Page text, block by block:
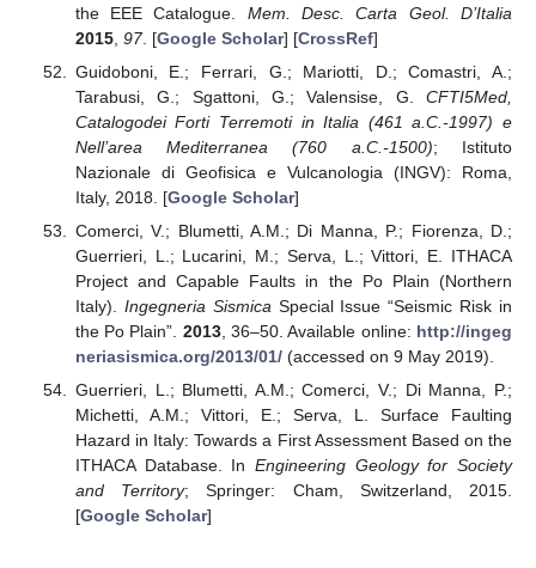
the EEE Catalogue. Mem. Desc. Carta Geol. D’Italia
2015, 97. [Google Scholar] [CrossRef]
Guidoboni, E.; Ferrari, G.; Mariotti, D.; Comastri, A.;
Tarabusi, G.; Sgattoni, G.; Valensise, G. CFTI5Med,
Catalogodei Forti Terremoti in Italia (461 a.C.-1997) e
Nell’area Mediterranea (760 a.C.-1500); Istituto
Nazionale di Geofisica e Vulcanologia (INGV): Roma,
Italy, 2018. [Google Scholar]
Comerci, V.; Blumetti, A.M.; Di Manna, P.; Fiorenza, D.;
Guerrieri, L.; Lucarini, M.; Serva, L.; Vittori, E. ITHACA
Project and Capable Faults in the Po Plain (Northern
Italy). Ingegneria SismicaSpecial Issue “Seismic Risk in
the Po Plain”. 2013, 36–50. Available online: http://ingeg
neriasismica.org/2013/01/(accessed on 9 May 2019).
Guerrieri, L.; Blumetti, A.M.; Comerci, V.; Di Manna, P.;
Michetti, A.M.; Vittori, E.; Serva, L. Surface Faulting
Hazard in Italy: Towards a First Assessment Based on the
ITHACA Database. In Engineering Geology for Society
and Territory; Springer: Cham, Switzerland, 2015.
[Google Scholar]